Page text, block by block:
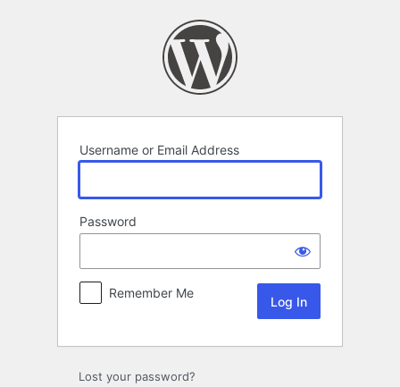
Username or Email Address
Password
Remember Me
Lost your password?